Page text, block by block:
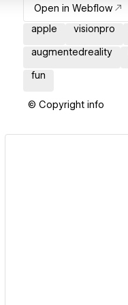
Open in Webflow
apple
visionpro
augmentedreality
fun
© Copyright info